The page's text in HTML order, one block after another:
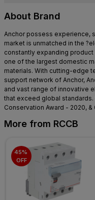
About Brand
Anchor possess experience,
market is unmatched in the
constantly expanding product
one of the largest domestic
materials. With cutting-edge
support network of Anchor,
and vast range of innovative
that exceed global
Conservation Award - 2020,
More from RCCB
45%
OFF